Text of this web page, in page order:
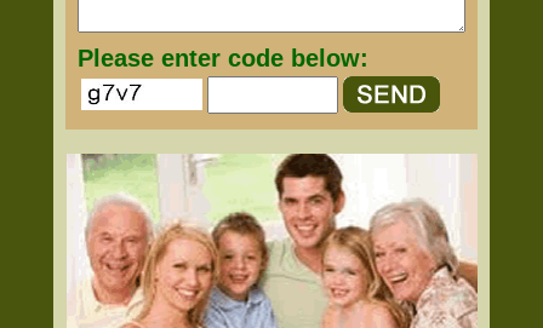
Please enter code below: